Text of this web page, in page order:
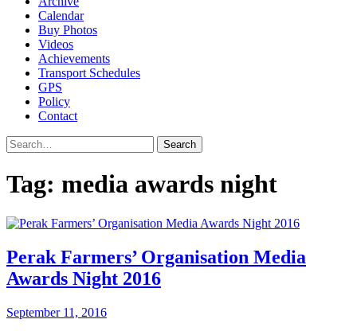
Calendar
Buy Photos
Videos
Achievements
Transport Schedules
GPS
Policy
Contact
Search
Tag: media awards night
Perak Farmers’ Organisation Media
Awards Night 2016
September 11, 2016